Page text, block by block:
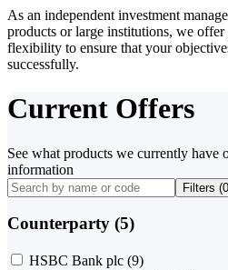
As an independent investment
products or large institutions, we offer
flexibility to ensure that your
successfully.
Current Offers
See what products we currently
information
Filters (0
Counterparty (5)
HSBC Bank plc (9)